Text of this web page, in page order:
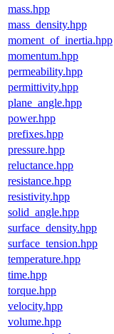
mass.hpp
mass_density.hpp
moment_of_inertia.hpp
momentum.hpp
permeability.hpp
permittivity.hpp
plane_angle.hpp
power.hpp
prefixes.hpp
pressure.hpp
reluctance.hpp
resistance.hpp
resistivity.hpp
solid_angle.hpp
surface_density.hpp
surface_tension.hpp
temperature.hpp
time.hpp
torque.hpp
velocity.hpp
volume.hpp